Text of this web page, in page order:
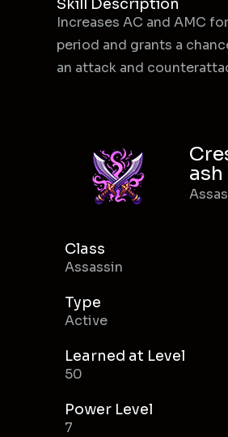
Skill Description
Increases AC and AMC
period and grants a
an attack and
ash
Class
Assassin
Type
Active
Learned at Level
50
Power Level
7